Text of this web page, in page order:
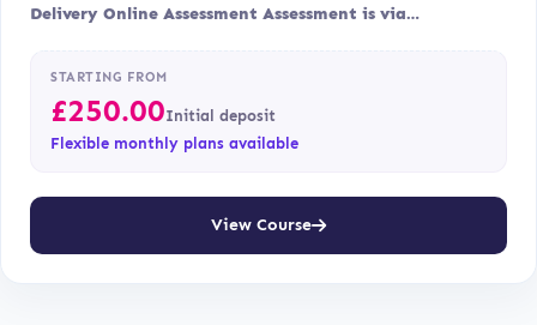
Delivery Online Assessment Assessment is via…
STARTING FROM
£250.00Initial deposit
Flexible monthly plans available
View Course